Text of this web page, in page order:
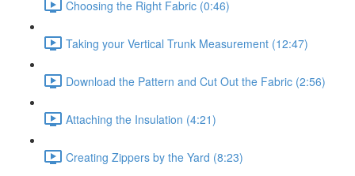
Choosing the Right Fabric (0:46)
Taking your Vertical Trunk Measurement (12:47)
Download the Pattern and Cut Out the Fabric (2:56)
Attaching the Insulation (4:21)
Creating Zippers by the Yard (8:23)